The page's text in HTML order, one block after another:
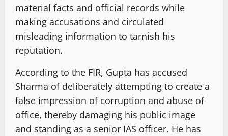
material facts and official records while
making accusations and circulated
misleading information to tarnish his
reputation.
According to the FIR, Gupta has accused
Sharma of deliberately attempting to create a
false impression of corruption and abuse of
office, thereby damaging his public image
and standing as a senior IAS officer. He has